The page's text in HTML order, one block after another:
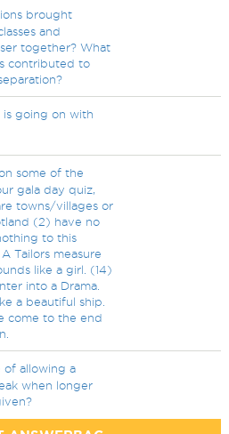
brought
and
together? What
contributed to
is going on with
some of the
gala day quiz,
towns/villages or
(2) have no
to this
Tailors measure
like a girl. (14)
into a Drama.
a beautiful ship.
come to the end
of allowing a
when longer